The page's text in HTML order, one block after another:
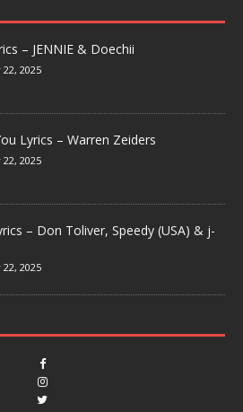
– JENNIE & Doechii
2025
Lyrics – Warren Zeiders
2025
– Don Toliver, Speedy (USA) & j-
2025